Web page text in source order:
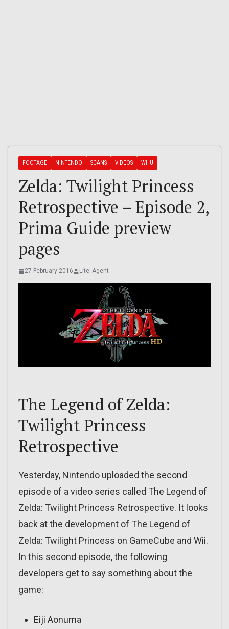
FOOTAGE NINTENDO SCANS VIDEOS WII U
Zelda: Twilight Princess
Retrospective – Episode 2,
Prima Guide preview
pages
27 February 2016 Lite_Agent
The Legend of Zelda:
Twilight Princess
Retrospective
Yesterday, Nintendo uploaded the second
episode of a video series called The Legend of
Zelda: Twilight Princess Retrospective. It looks
back at the development of The Legend of
Zelda: Twilight Princess on GameCube and Wii.
In this second episode, the following
developers get to say something about the
game:
Eiji Aonuma